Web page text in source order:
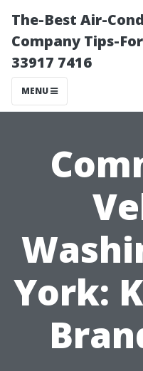
The-Best Air-
Company Tips-
33917 7416
MENU
York: